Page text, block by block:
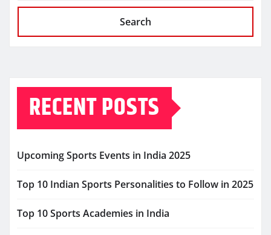
Search
RECENT POSTS
Upcoming Sports Events in India 2025
Top 10 Indian Sports Personalities to Follow in 2025
Top 10 Sports Academies in India